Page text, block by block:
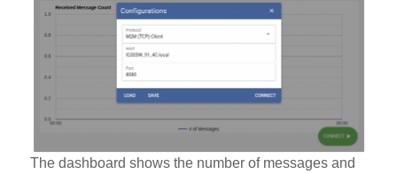
The dashboard shows the number of messages and